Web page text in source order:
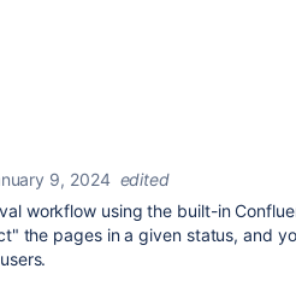
9, 2024 edited
workflow using the built-in
the pages in a given status, and